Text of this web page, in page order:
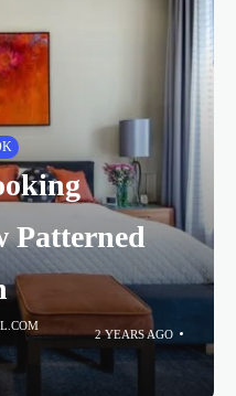
Patterned
2 YEARS AGO